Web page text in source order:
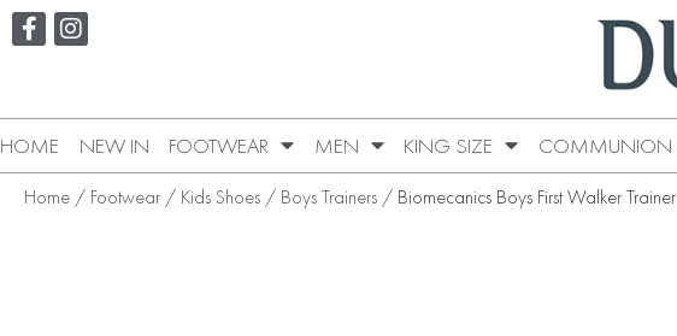
HOME NEW IN FOOTWEAR MEN KING SIZE COMMUNION
Home / Footwear / Kids Shoes / Boys Trainers / Biomecanics Boys First Walker Trainer